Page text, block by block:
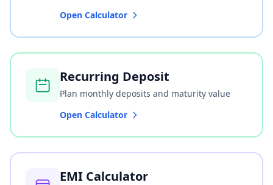
Open Calculator
Recurring Deposit
Plan monthly deposits and maturity value
Open Calculator
EMI Calculator